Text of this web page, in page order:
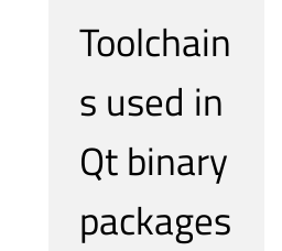
Toolchain
s used in
Qt binary
packages